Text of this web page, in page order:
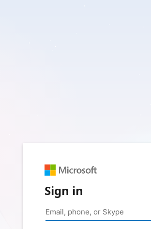
Sign in